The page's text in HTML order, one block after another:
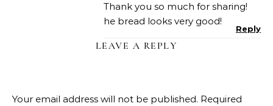
Thank you so much for sharing!
he bread looks very good!
Reply
LEAVE A REPLY
Your email address will not be published. Required